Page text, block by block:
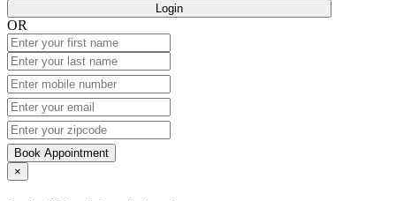
Login
OR
Book Appointment
×